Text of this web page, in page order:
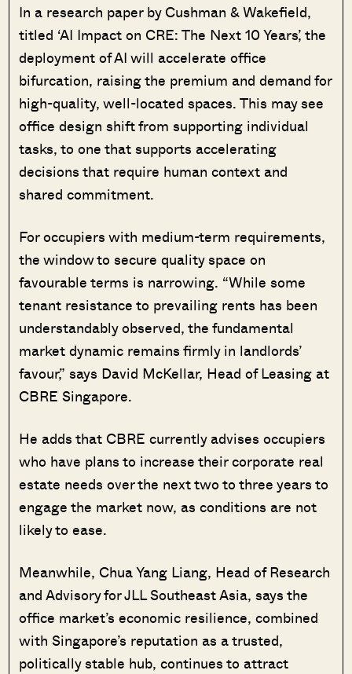
In a research paper by Cushman & Wakefield,
titled ‘AI Impact on CRE: The Next 10 Years’, the
deployment of AI will accelerate office
bifurcation, raising the premium and demand for
high-quality, well-located spaces. This may see
office design shift from supporting individual
tasks, to one that supports accelerating
decisions that require human context and
shared commitment.
For occupiers with medium-term requirements,
the window to secure quality space on
favourable terms is narrowing. “While some
tenant resistance to prevailing rents has been
understandably observed, the fundamental
market dynamic remains firmly in landlords’
favour,” says David McKellar, Head of Leasing at
CBRE Singapore.
He adds that CBRE currently advises occupiers
who have plans to increase their corporate real
estate needs over the next two to three years to
engage the market now, as conditions are not
likely to ease.
Meanwhile, Chua Yang Liang, Head of Research
and Advisory for JLL Southeast Asia, says the
office market’s economic resilience, combined
with Singapore’s reputation as a trusted,
politically stable hub, continues to attract